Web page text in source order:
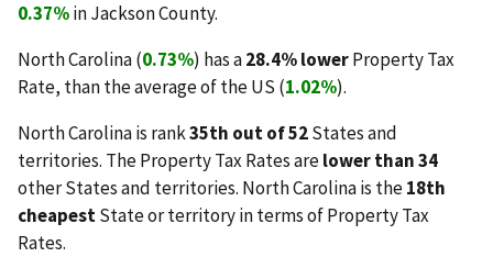
0.37%in Jackson County.
North Carolina (0.73%) has a28.4% lowerProperty Tax
Rate, than the average of the US (1.02%).
North Carolina is rank35th out of 52States and
territories. The Property Tax Rates arelower than 34
other States and territories. North Carolina is the18th
cheapestState or territory in terms of Property Tax
Rates.